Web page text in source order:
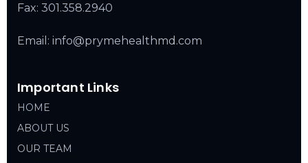
Fax: 301.358.2940
Email: info@prymehealthmd.com
Important Links
HOME
ABOUT US
OUR TEAM